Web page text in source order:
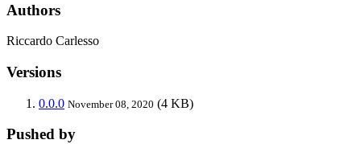
Authors
Riccardo Carlesso
Versions
0.0.0 November 08, 2020 (4 KB)
Pushed by